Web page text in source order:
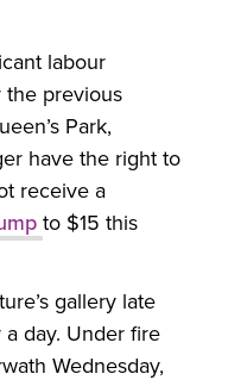
labour
the previous
Park,
have the right to
receive a
to $15 this
gallery late
day. Under fire
Wednesday,